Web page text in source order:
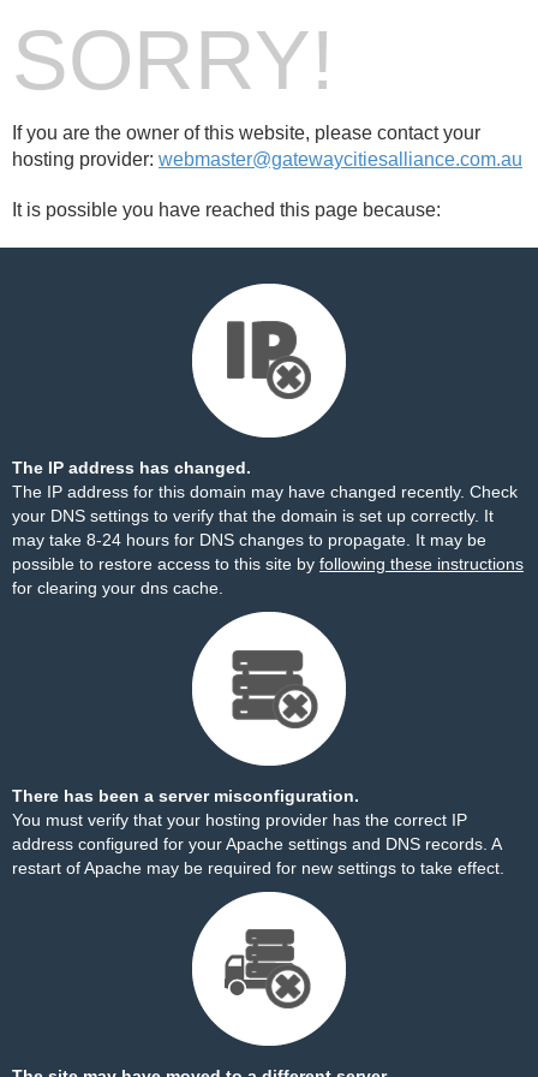
SORRY!
If you are the owner of this website, please contact your
hosting provider: webmaster@gatewaycitiesalliance.com.au
It is possible you have reached this page because:
The IP address has changed.
The IP address for this domain may have changed recently. Check
your DNS settings to verify that the domain is set up correctly. It
may take 8-24 hours for DNS changes to propagate. It may be
possible to restore access to this site by following these instructions
for clearing your dns cache.
There has been a server misconfiguration.
You must verify that your hosting provider has the correct IP
address configured for your Apache settings and DNS records. A
restart of Apache may be required for new settings to take effect.